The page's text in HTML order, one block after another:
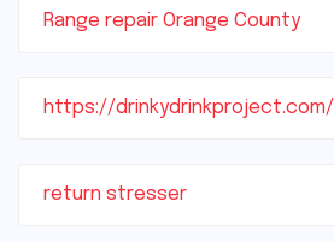
Range repair Orange County
https://drinkydrinkproject.com/
return stresser